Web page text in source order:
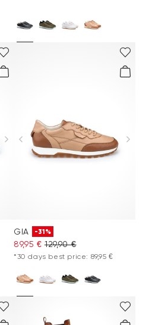
GIA -31%
89,95 € 129,90 €
*30 days best price: 89,95 €